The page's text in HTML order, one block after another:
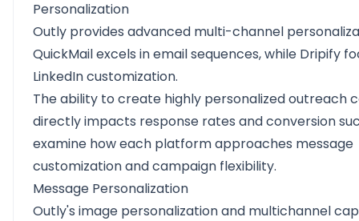
Personalization
Outly provides advanced multi-channel
QuickMail excels in email sequences, while Dripify
LinkedIn customization.
The ability to create highly personalized outreach
directly impacts response rates and conversion
examine how each platform approaches message
customization and campaign flexibility.
Message Personalization
Outly's image personalization and multichannel